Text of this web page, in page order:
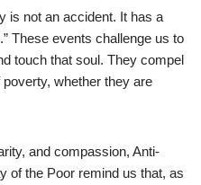
is not an accident. It has a
These events challenge us to
touch that soul. They compel
whether they are
and compassion, Anti-
of the Poor remind us that, as